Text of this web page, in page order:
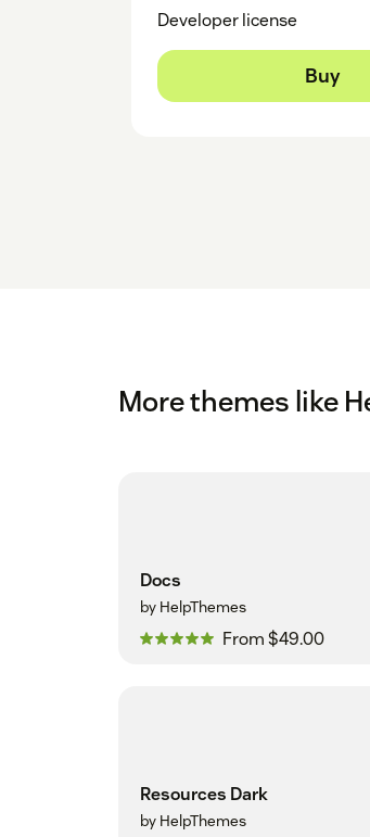
Developer license
Buy
More themes like
Docs
by HelpThemes
From $49.00
Resources Dark
by HelpThemes